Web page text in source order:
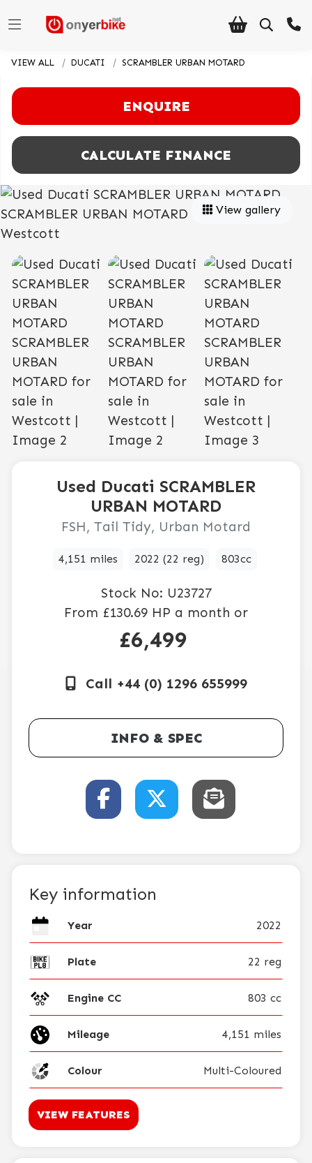
VIEW ALL DUCATI SCRAMBLER URBAN MOTARD
ENQUIRE
CALCULATE FINANCE
View gallery
Used Ducati SCRAMBLER
URBAN MOTARD
FSH, Tail Tidy, Urban Motard
4,151 miles 2022 (22 reg) 803cc
Stock No: U23727
From £130.69 HP a month or
£6,499
Call +44 (0) 1296 655999
INFO & SPEC
Key information
Year 2022
Plate 22 reg
Engine CC 803 cc
Mileage 4,151 miles
Colour Multi-Coloured
VIEW FEATURES